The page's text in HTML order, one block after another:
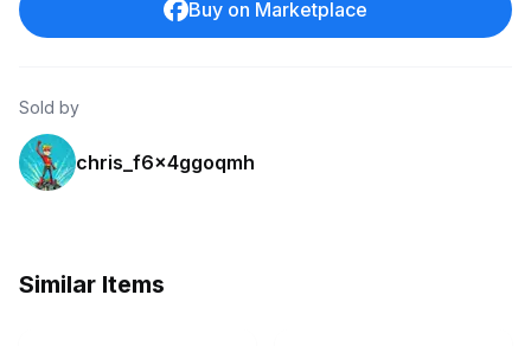
Buy on Marketplace
Sold by
chris_f6x4ggoqmh
Similar Items